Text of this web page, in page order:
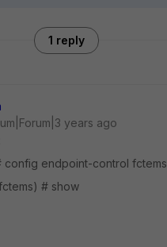
1 reply
years ago
config endpoint-control fctems
# show